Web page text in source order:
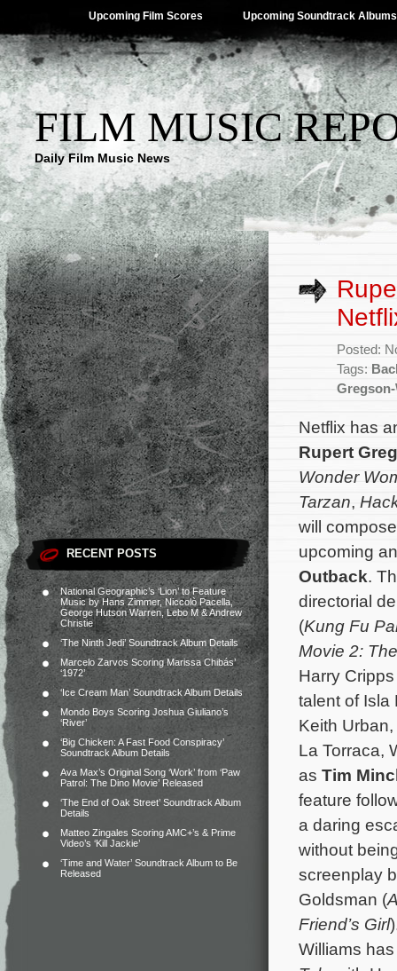
Upcoming Film Scores Upcoming Soundtrack Albums
FILM MUSIC
Daily Film Music News
RECENT POSTS
National Geographic’s ‘Lion’ to Feature
Music by Hans Zimmer, Niccolò Pacella,
George Hutson Warren, Lebo M & Andrew
Christie
‘The Ninth Jedi’ Soundtrack Album Details
Marcelo Zarvos Scoring Marissa Chibás’
‘1972’
‘Ice Cream Man’ Soundtrack Album Details
Mondo Boys Scoring Joshua Giuliano’s
‘River’
‘Big Chicken: A Fast Food Conspiracy’
Soundtrack Album Details
Ava Max’s Original Song ‘Work’ from ‘Paw
Patrol: The Dino Movie’ Released
‘The End of Oak Street’ Soundtrack Album
Details
Matteo Zingales Scoring AMC+’s & Prime
Video’s ‘Kill Jackie’
‘Time and Water’ Soundtrack Album to Be
Released
Posted:
Tags:
Netflix has
Rupert
Wonder
Tarzan,
will
upcoming
Outback.
directorial
(Kung Fu
Movie 2:
Harry
talent of Isla
Keith
La Torraca,
as Tim
feature
a daring
without
screenplay
Goldsman (
Friend’s Girl
Williams